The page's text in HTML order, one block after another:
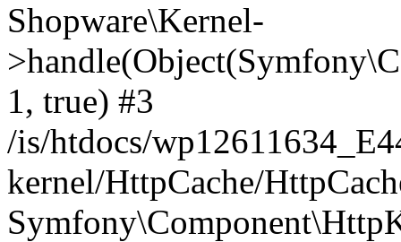
Shopware\Kernel-
1, true) #3
/is/htdocs/
kernel/HttpCache/